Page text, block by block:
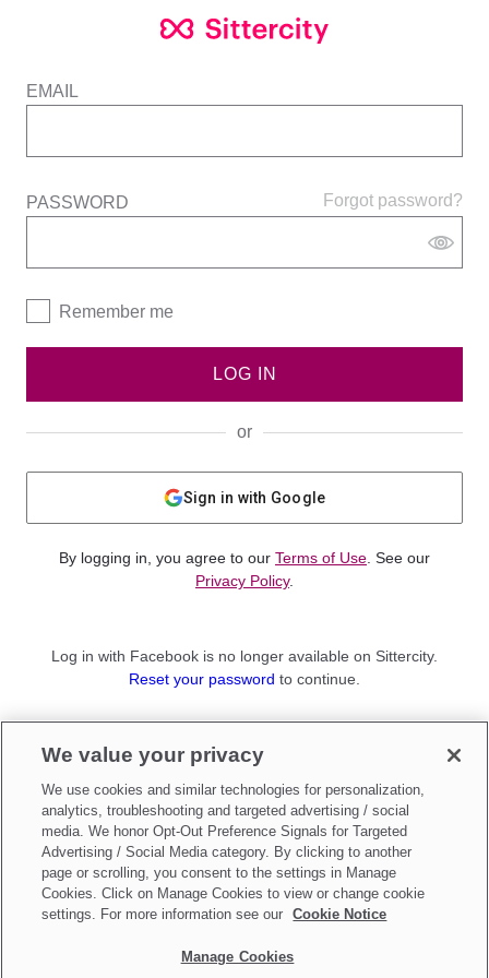
EMAIL
Forgot password?
PASSWORD
Remember me
LOG IN
or
Sign in with Google
By logging in, you agree to our Terms of Use . See our
Privacy Policy.
Log in with Facebook is no longer available on Sittercity.
Reset your password to continue.
Sign up as aParent
Make updates toDo Not Sell My Personal Information
We value your privacy
We use cookies and similar technologies for personalization,
analytics, troubleshooting and targeted advertising / social
media. We honor Opt-Out Preference Signals for Targeted
Advertising / Social Media category. By clicking to another
page or scrolling, you consent to the settings in Manage
Cookies. Click on Manage Cookies to view or change cookie
settings. For more information see our
Cookie Notice
Manage Cookies